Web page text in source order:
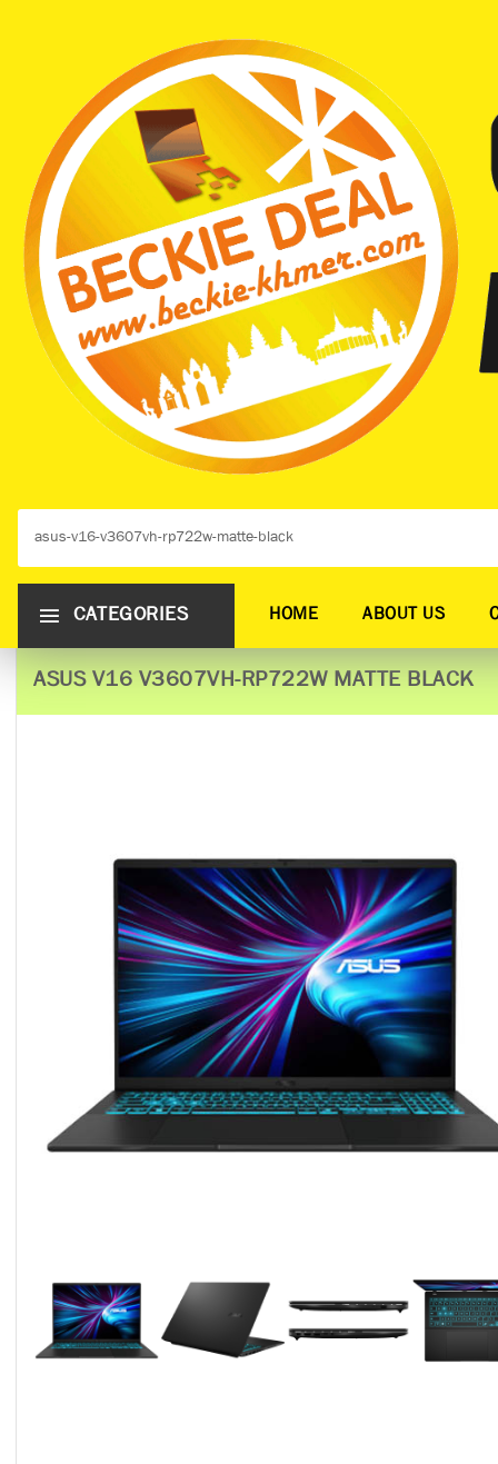
CATEGORIES HOME ABOUT US
ASUS V16 V3607VH-RP722W MATTE BLACK